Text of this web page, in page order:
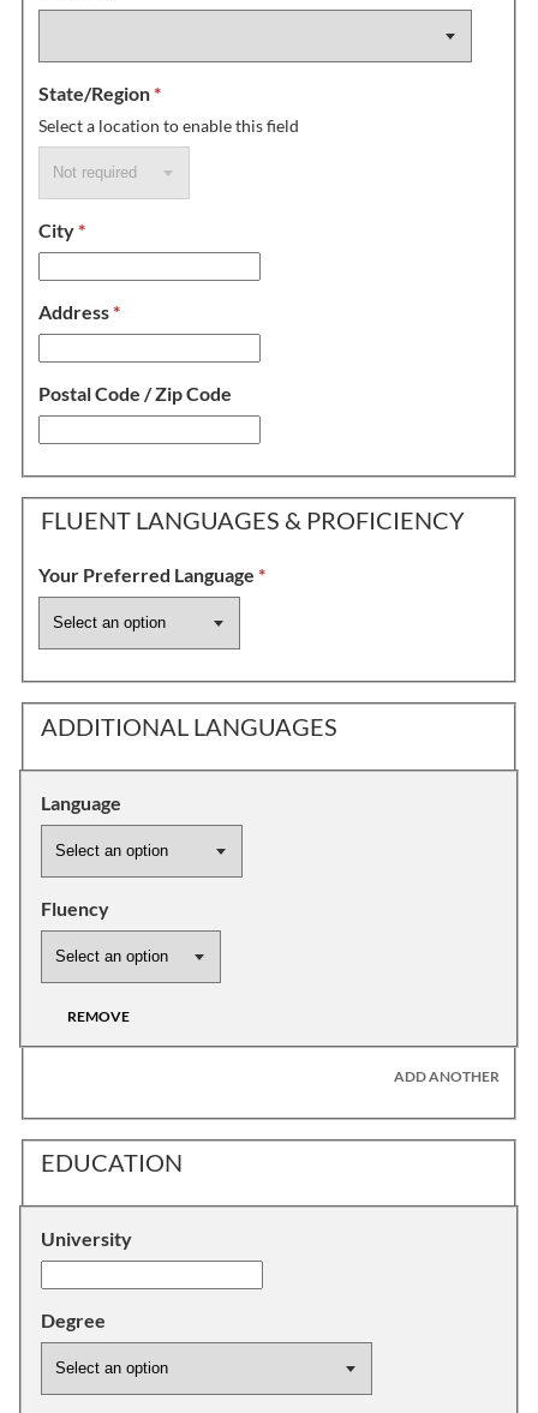
State/Region*
Select a location to enable this field
City*
Address*
Postal Code / Zip Code
FLUENT LANGUAGES & PROFICIENCY
Your Preferred Language *
ADDITIONAL LANGUAGES
Language
Fluency
REMOVE
ADD ANOTHER
EDUCATION
University
Degree